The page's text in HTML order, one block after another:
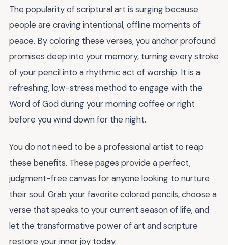
The popularity of scriptural art is surging because
people are craving intentional, offline moments of
peace. By coloring these verses, you anchor profound
promises deep into your memory, turning every stroke
of your pencil into a rhythmic act of worship. It is a
refreshing, low-stress method to engage with the
Word of God during your morning coffee or right
before you wind down for the night.
You do not need to be a professional artist to reap
these benefits. These pages provide a perfect,
judgment-free canvas for anyone looking to nurture
their soul. Grab your favorite colored pencils, choose a
verse that speaks to your current season of life, and
let the transformative power of art and scripture
restore your inner joy today.